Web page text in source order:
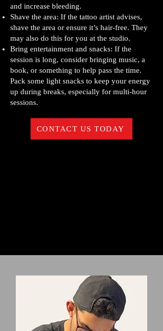
and increase bleeding.
Shave the area: If the tattoo artist advises,
shave the area or ensure it’s hair-free. They
may also do this for you at the studio.
Bring entertainment and snacks: If the
session is long, consider bringing music, a
book, or something to help pass the time.
Pack some light snacks to keep your energy
up during breaks, especially for multi-hour
sessions.
CONTACT US TODAY